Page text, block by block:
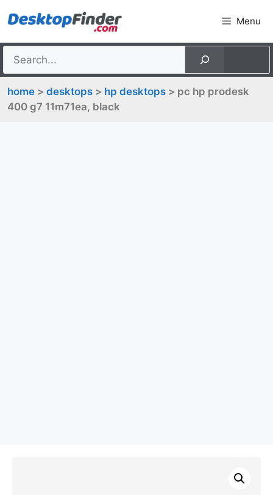
to
Menu
home > desktops > hp desktops > pc hp prodesk
400 g7 11m71ea, black